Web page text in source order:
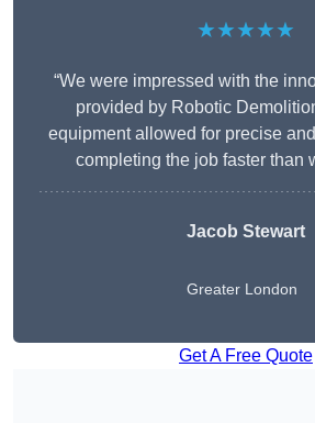
★★★★★
“We were impressed with the
provided by Robotic
equipment allowed for precise
completing the job faster than
Jacob Stewart
Greater London
Get A Free Quote